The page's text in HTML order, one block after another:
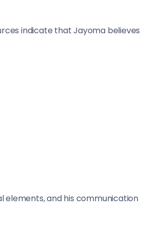
indicate that Jayoma believes
elements, and his communication